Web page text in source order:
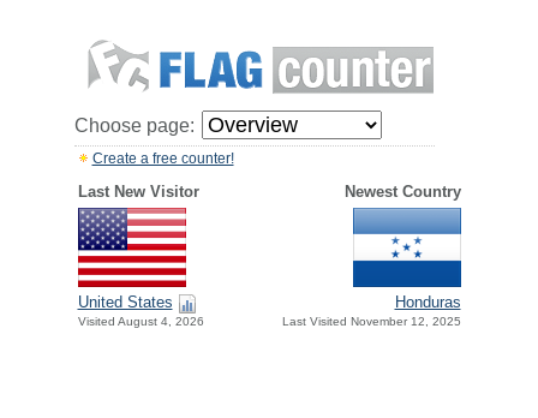
Choose page:
Create a free counter!
Last New Visitor Newest Country
United States
Visited August 4, 2026
Honduras
Last Visited November 12, 2025